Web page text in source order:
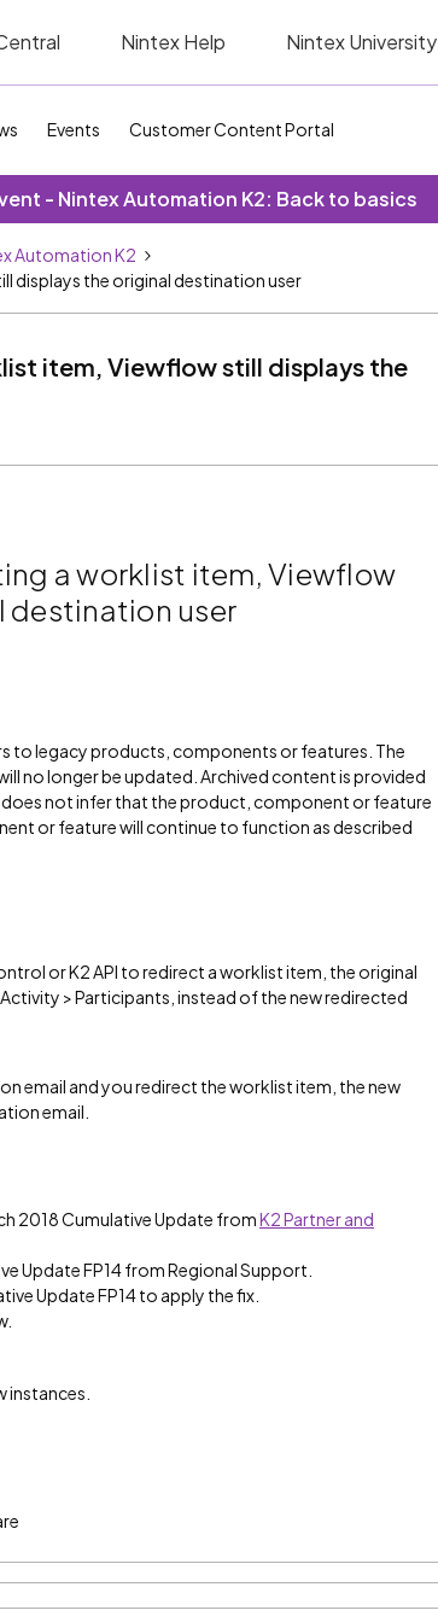
Nintex Help Nintex University
Events Customer Content Portal
- Nintex Automation K2: Back to basics
Automation K2
displays the original destination user
item, Viewflow still displays the
a worklist item, Viewflow
destination user
to legacy products, components or features. The
no longer be updated. Archived content is provided
not infer that the product, component or feature
or feature will continue to function as described
or K2 API to redirect a worklist item, the original
> Participants, instead of the new redirected
email and you redirect the worklist item, the new
email.
2018 Cumulative Update fromK2 Partner and
Update FP14 from Regional Support.
Update FP14 to apply the fix.
instances.